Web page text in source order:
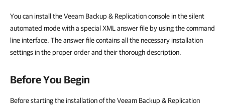
You can install the Veeam Backup & Replication console in the silent
automated mode with a special XML answer file by using the command
line interface. The answer file contains all the necessary installation
settings in the proper order and their thorough description.
Before You Begin
Before starting the installation of the Veeam Backup & Replication